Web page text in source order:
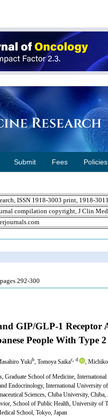
Research
Submit Fees Policies